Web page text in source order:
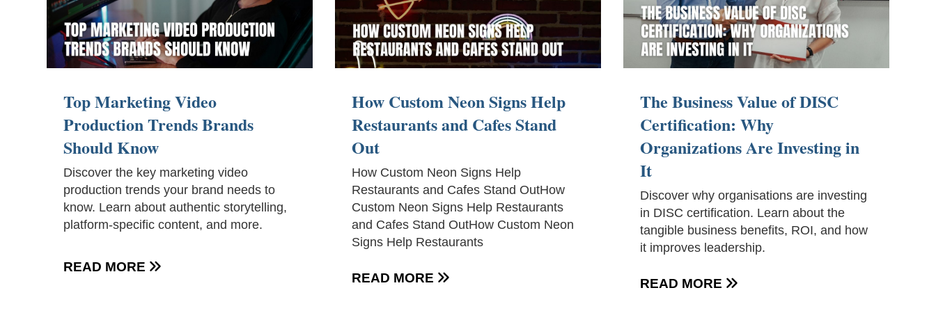
Top Marketing Video
Production Trends Brands
Should Know
Discover the key marketing video
production trends your brand needs to
know. Learn about authentic storytelling,
platform-specific content, and more.
READ MORE 
How Custom Neon Signs Help
Restaurants and Cafes Stand
Out
How Custom Neon Signs Help
Restaurants and Cafes Stand OutHow
Custom Neon Signs Help Restaurants
and Cafes Stand OutHow Custom Neon
Signs Help Restaurants
READ MORE 
The Business Value of DISC
Certification: Why
Organizations Are Investing in
It
Discover why organisations are investing
in DISC certification. Learn about the
tangible business benefits, ROI, and how
it improves leadership.
READ MORE 